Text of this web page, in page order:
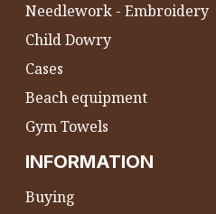
Needlework - Embroidery
Child Dowry
Cases
Beach equipment
Gym Towels
INFORMATION
Buying